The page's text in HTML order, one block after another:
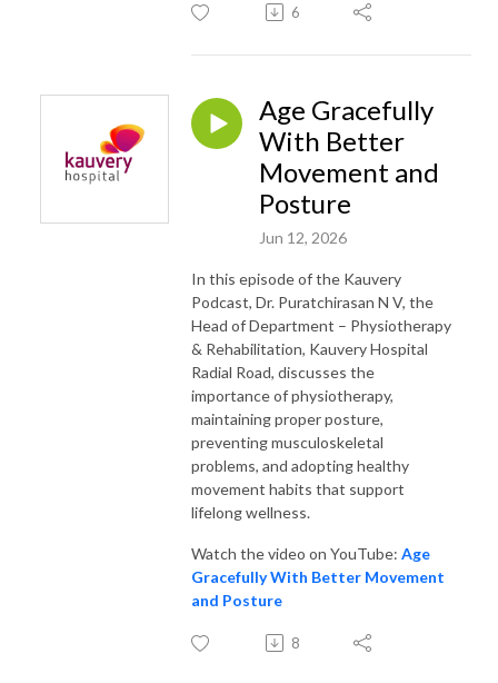
6
Age Gracefully
With Better
Movement and
Posture
Jun 12, 2026
In this episode of the Kauvery
Podcast, Dr. Puratchirasan N V, the
Head of Department – Physiotherapy
& Rehabilitation, Kauvery Hospital
Radial Road, discusses the
importance of physiotherapy,
maintaining proper posture,
preventing musculoskeletal
problems, and adopting healthy
movement habits that support
lifelong wellness.
Watch the video on YouTube: Age
Gracefully With Better Movement
and Posture
8